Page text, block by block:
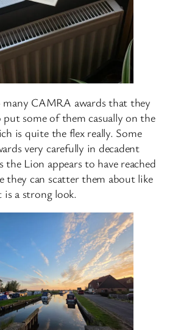
many CAMRA awards that they
put some of them casually on the
is quite the flex really. Some
very carefully in decadent
the Lion appears to have reached
they can scatter them about like
is a strong look.